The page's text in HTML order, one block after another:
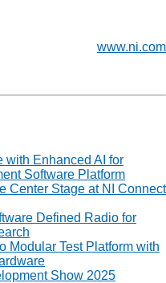
www.ni.com
with Enhanced AI for
Software Platform
Center Stage at NI Connect
Defined Radio for
Modular Test Platform with
Show 2025